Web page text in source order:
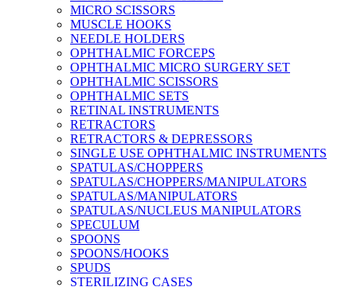
MICRO SCISSORS
MUSCLE HOOKS
NEEDLE HOLDERS
OPHTHALMIC FORCEPS
OPHTHALMIC MICRO SURGERY SET
OPHTHALMIC SCISSORS
OPHTHALMIC SETS
RETINAL INSTRUMENTS
RETRACTORS
RETRACTORS & DEPRESSORS
SINGLE USE OPHTHALMIC INSTRUMENTS
SPATULAS/CHOPPERS
SPATULAS/CHOPPERS/MANIPULATORS
SPATULAS/MANIPULATORS
SPATULAS/NUCLEUS MANIPULATORS
SPECULUM
SPOONS
SPOONS/HOOKS
SPUDS
STERILIZING CASES